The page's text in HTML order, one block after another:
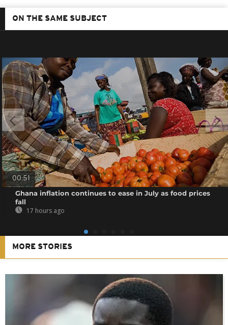
ON THE SAME SUBJECT
00:51
Ghana inflation continues to ease in July as food prices
fall
17 hours ago
MORE STORIES